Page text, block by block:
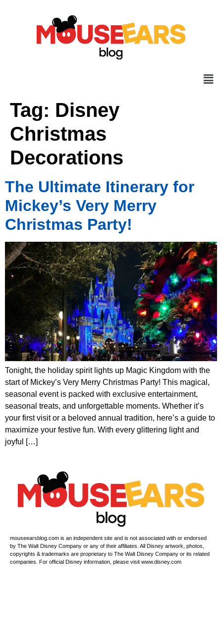
Tag: Disney
Christmas
Decorations
The Ultimate Itinerary for
Mickey’s Very Merry
Christmas Party!
Tonight, the holiday spirit lights up Magic Kingdom with the
start of Mickey’s Very Merry Christmas Party! This magical,
seasonal event is packed with exclusive entertainment,
seasonal treats, and unforgettable moments. Whether it’s
your first visit or a beloved annual tradition, here’s a guide to
maximize your festive fun. With every glittering light and
joyful […]
mouseearsblog.com is an independent site and is not associated with or endorsed
by The Walt Disney Company or any of their affiliates. All Disney artwork, photos,
copyrights & trademarks are proprietary to The Walt Disney Company or its related
companies. For official Disney information, please visit www.disney.com